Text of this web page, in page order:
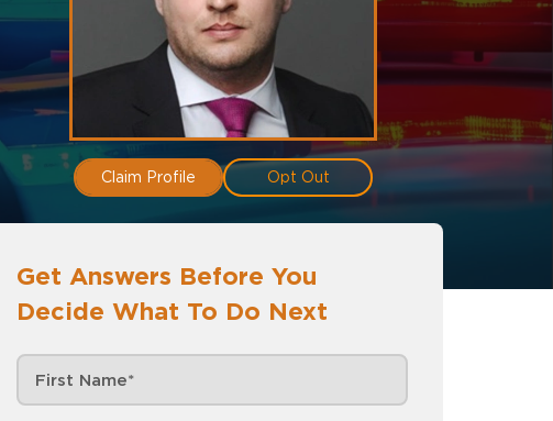
Claim Profile Opt Out
Get Answers Before You
Decide What To Do Next